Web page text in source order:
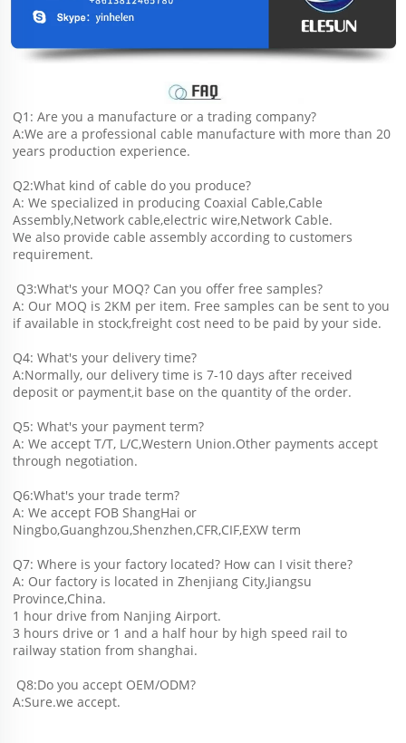
Q1: Are you a manufacture or a trading company?
A:We are a professional cable manufacture with more than 20
years production experience.
Q2:What kind of cable do you produce?
A: We specialized in producing Coaxial Cable,Cable
Assembly,Network cable,electric wire,Network Cable.
We also provide cable assembly according to customers
requirement.
Q3:What's your MOQ? Can you offer free samples?
A: Our MOQ is 2KM per item. Free samples can be sent to you
if available in stock,freight cost need to be paid by your side.
Q4: What's your delivery time?
A:Normally, our delivery time is 7-10 days after received
deposit or payment,it base on the quantity of the order.
Q5: What's your payment term?
A: We accept T/T, L/C,Western Union.Other payments accept
through negotiation.
Q6:What's your trade term?
A: We accept FOB ShangHai or
Ningbo,Guanghzou,Shenzhen,CFR,CIF,EXW term
Q7: Where is your factory located? How can I visit there?
A: Our factory is located in Zhenjiang City,Jiangsu
Province,China.
1 hour drive from Nanjing Airport.
3 hours drive or 1 and a half hour by high speed rail to
railway station from shanghai.
Q8:Do you accept OEM/ODM?
A:Sure.we accept.